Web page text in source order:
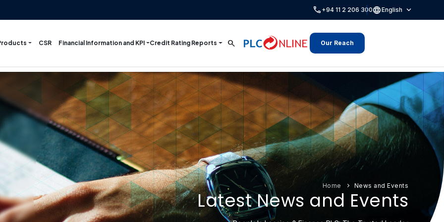
call +94 11 2 206 300languageEnglish expand_more
CSR Financial Information and KPI Credit Rating Reports search Our Reach
Home News and Events
Latest News and Events